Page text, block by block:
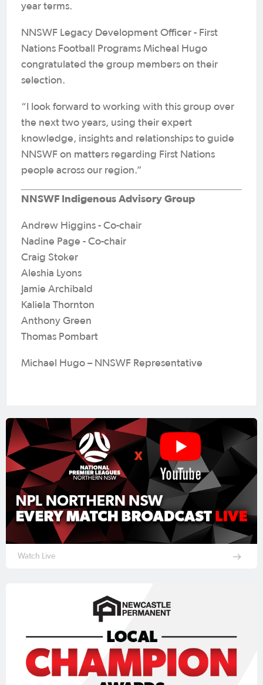
year terms.
NNSWF Legacy Development Officer - First
Nations Football Programs Micheal Hugo
congratulated the group members on their
selection.
“I look forward to working with this group over
the next two years, using their expert
knowledge, insights and relationships to guide
NNSWF on matters regarding First Nations
people across our region.”
NNSWF Indigenous Advisory Group
Andrew Higgins - Co-chair
Nadine Page - Co-chair
Craig Stoker
Aleshia Lyons
Jamie Archibald
Kaliela Thornton
Anthony Green
Thomas Pombart
Michael Hugo – NNSWF Representative
Watch Live